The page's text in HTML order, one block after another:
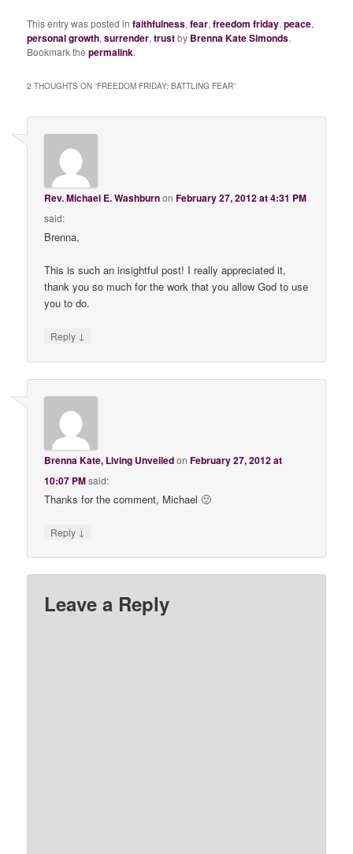
This entry was posted infaithfulness,fear,freedom friday,peace,
personal growth,surrender,trustby Brenna Kate Simonds.
Bookmark thepermalink.
2 THOUGHTS ON “FREEDOM FRIDAY: BATTLING FEAR”
Rev. Michael E. WashburnonFebruary 27, 2012 at 4:31 PM
said:
Brenna,
This is such an insightful post! I really appreciated it,
thank you so much for the work that you allow God to use
you to do.
Reply ↓
Brenna Kate, Living UnveiledonFebruary 27, 2012 at
10:07 PMsaid:
Thanks for the comment, Michael 🙂
Reply ↓
Leave a Reply